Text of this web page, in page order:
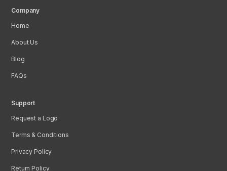
Company
Home
About Us
Blog
FAQs
Support
Request a Logo
Terms & Conditions
Privacy Policy
Return Policy